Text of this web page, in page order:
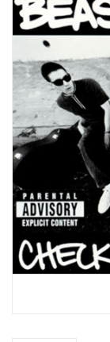
Tapes
Top Picks of 2025
Essential Grooves
Upcoming
RSD
Jazz Reissues